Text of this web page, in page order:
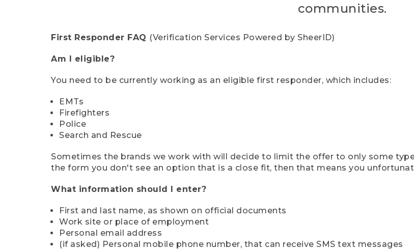
communities.
First Responder FAQ (Verification Services Powered by SheerID)
Am I eligible?
You need to be currently working as an eligible first responder, which includes:
EMTs
Firefighters
Police
Search and Rescue
Sometimes the brands we work with will decide to limit the offer to only some
the form you don't see an option that is a close fit, then that means you
What information should I enter?
First and last name, as shown on official documents
Work site or place of employment
Personal email address
(if asked) Personal mobile phone number, that can receive SMS text messages